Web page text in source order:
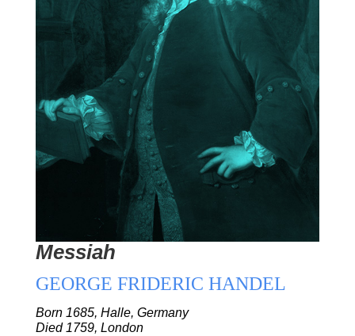
Messiah
GEORGE FRIDERIC HANDEL
Born 1685, Halle, Germany
Died 1759, London